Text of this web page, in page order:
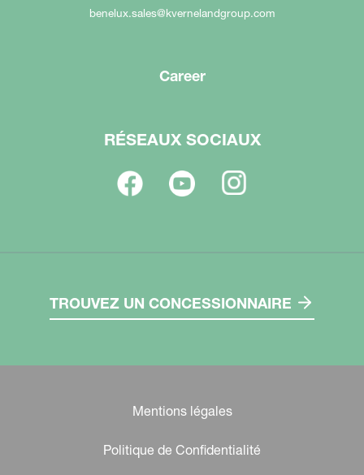
benelux.sales@kvernelandgroup.com
Career
RÉSEAUX SOCIAUX
TROUVEZ UN CONCESSIONNAIRE
Mentions légales
Politique de Confidentialité